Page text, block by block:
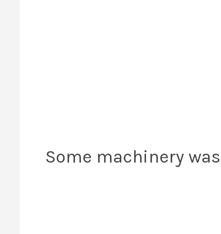
Some machinery